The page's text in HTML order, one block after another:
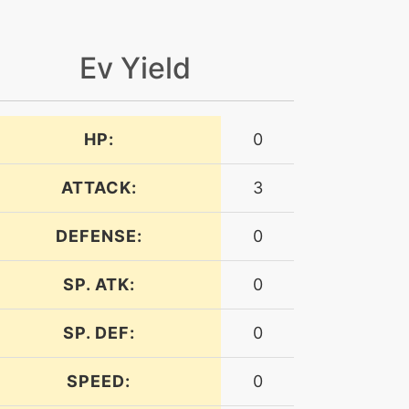
Ev Yield
HP: 0
ATTACK: 3
DEFENSE: 0
SP. ATK: 0
SP. DEF: 0
SPEED: 0